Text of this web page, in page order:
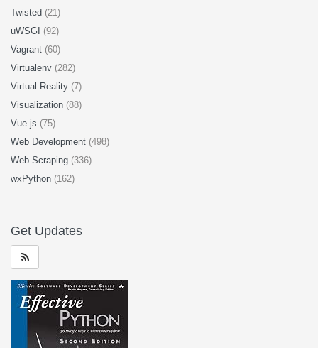
Twisted (21)
uWSGI (92)
Vagrant (60)
Virtualenv (282)
Virtual Reality (7)
Visualization (88)
Vue.js (75)
Web Development (498)
Web Scraping (336)
wxPython (162)
Get Updates